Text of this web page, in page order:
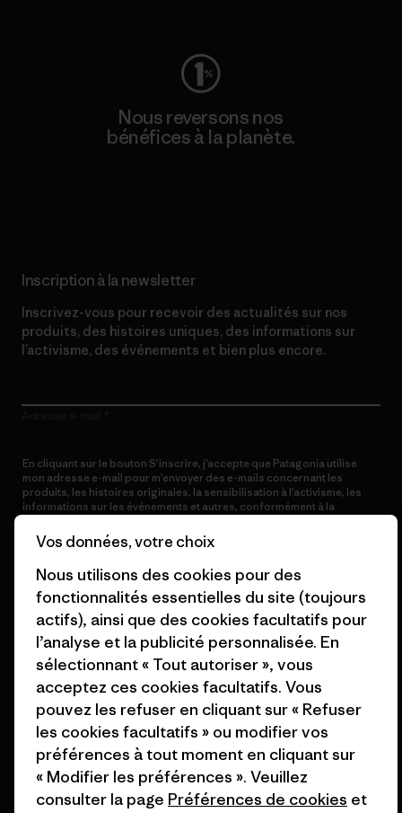
Nous reversons nos
bénéfices à la planète.
Inscription à la newsletter
Inscrivez-vous pour recevoir des actualités sur nos
produits, des histoires uniques, des informations sur
l’activisme, des événements et bien plus encore.
En cliquant sur le bouton S’inscrire, j’accepte que Patagonia utilise
mon adresse e-mail pour m’envoyer des e-mails concernant les
produits, les histoires originales, la sensibilisation à l’activisme, les
informations sur les événements et autres, conformément à la
Aide
Service clients Livraison
FAQs Réparations Retours
Vos données, votre choix
Nous utilisons des cookies pour des
fonctionnalités essentielles du site (toujours
actifs), ainsi que des cookies facultatifs pour
l’analyse et la publicité personnalisée. En
sélectionnant « Tout autoriser », vous
acceptez ces cookies facultatifs. Vous
pouvez les refuser en cliquant sur « Refuser
les cookies facultatifs » ou modifier vos
préférences à tout moment en cliquant sur
« Modifier les préférences ». Veuillez
consulter la page Préférences de cookies et